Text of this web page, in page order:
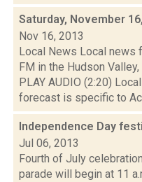
Saturday, November
Nov 16, 2013
Local News Local news
FM in the Hudson
PLAY AUDIO (2:20)
forecast is specific to
Independence Day
Jul 06, 2013
Fourth of July
parade will begin at 11